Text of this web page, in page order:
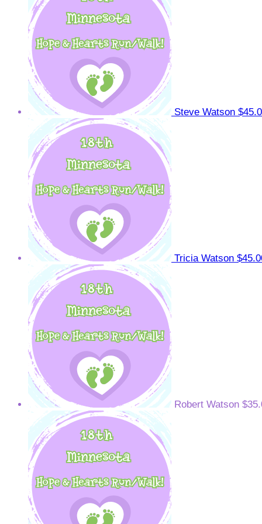
Steve Watson
Tricia Watson
Robert Watson